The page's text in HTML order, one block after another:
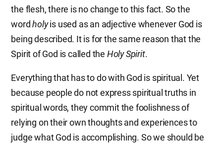
the flesh, there is no change to this fact. So the
wordholyis used as an adjective whenever God is
being described. It is for the same reason that the
Spirit of God is called the Holy Spirit.
Everything that has to do with God is spiritual. Yet
because people do not express spiritual truths in
spiritual words, they commit the foolishness of
relying on their own thoughts and experiences to
judge what God is accomplishing. So we should be